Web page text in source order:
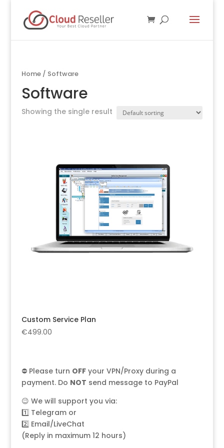
Home/ Software
Software
Showing the single result
Custom Service Plan
€499.00
⛔ Please turn OFFyour VPN/Proxy during a
payment. Do NOT send message to PayPal
😉 We will support you via:
1️⃣ Telegramor
2️⃣ Email/LiveChat
(Reply in maximum 12 hours)